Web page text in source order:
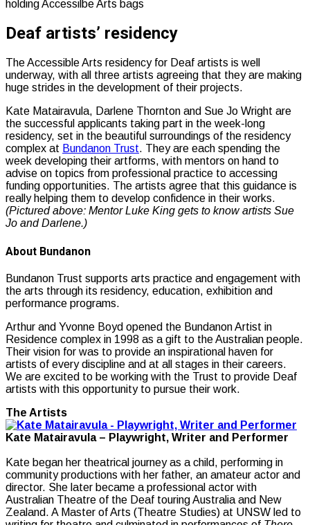
Deaf artists’ residency
The Accessible Arts residency for Deaf artists is well
underway, with all three artists agreeing that they are making
huge strides in the development of their projects.
Kate Matairavula, Darlene Thornton and Sue Jo Wright are
the successful applicants taking part in the week-long
residency, set in the beautiful surroundings of the residency
complex at Bundanon Trust. They are each spending the
week developing their artforms, with mentors on hand to
advise on topics from professional practice to accessing
funding opportunities. The artists agree that this guidance is
really helping them to develop confidence in their works.
(Pictured above: Mentor Luke King gets to know artists Sue
Jo and Darlene.)
About Bundanon
Bundanon Trust supports arts practice and engagement with
the arts through its residency, education, exhibition and
performance programs.
Arthur and Yvonne Boyd opened the Bundanon Artist in
Residence complex in 1998 as a gift to the Australian people.
Their vision for was to provide an inspirational haven for
artists of every discipline and at all stages in their careers.
We are excited to be working with the Trust to provide Deaf
artists with this opportunity to pursue their work.
The Artists
Kate Matairavula – Playwright, Writer and Performer
Kate began her theatrical journey as a child, performing in
community productions with her father, an amateur actor and
director. She later became a professional actor with
Australian Theatre of the Deaf touring Australia and New
Zealand. A Master of Arts (Theatre Studies) at UNSW led to